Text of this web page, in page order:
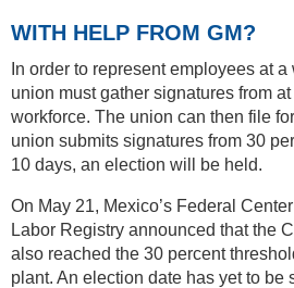
WITH HELP FROM GM?
In order to represent employees at
union must gather signatures from
workforce. The union can then file
union submits signatures from 30
10 days, an election will be held.
On May 21, Mexico’s Federal
Labor Registry announced that the
also reached the 30 percent
plant. An election date has yet to be